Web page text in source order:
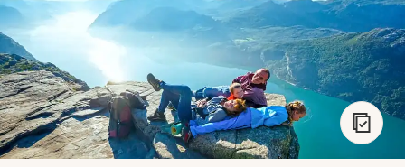
About
888 900-1569
Account